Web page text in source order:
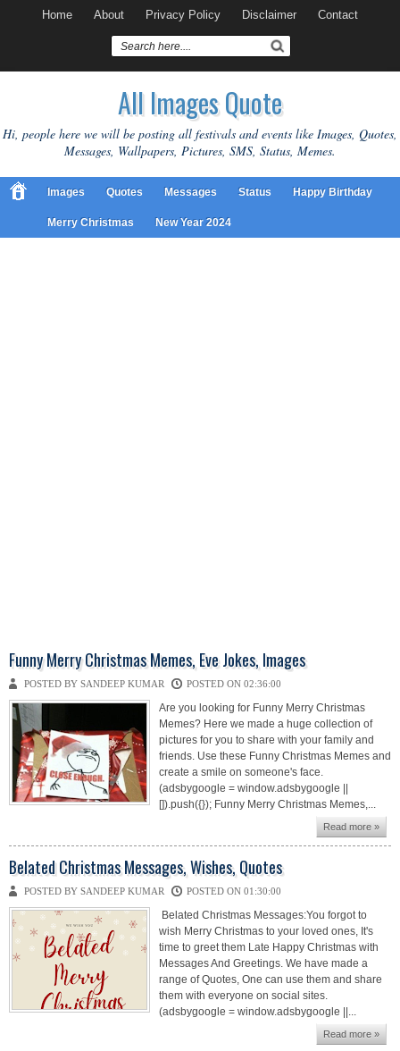
Home About Privacy Policy Disclaimer Contact
All Images Quote
Hi, people here we will be posting all festivals and events like Images, Quotes,
Messages, Wallpapers, Pictures, SMS, Status, Memes.
Images Quotes Messages Status Happy Birthday
Merry Christmas New Year 2024
Funny Merry Christmas Memes, Eve Jokes, Images
POSTED BY SANDEEP KUMAR POSTED ON 02:36:00
Are you looking for Funny Merry Christmas
Memes? Here we made a huge collection of
pictures for you to share with your family and
friends. Use these Funny Christmas Memes and
create a smile on someone's face.
(adsbygoogle = window.adsbygoogle ||
[]).push({}); Funny Merry Christmas Memes,...
Read more »
Belated Christmas Messages, Wishes, Quotes
POSTED BY SANDEEP KUMAR POSTED ON 01:30:00
Belated Christmas Messages:You forgot to
wish Merry Christmas to your loved ones, It's
time to greet them Late Happy Christmas with
Messages And Greetings. We have made a
range of Quotes, One can use them and share
them with everyone on social sites.
(adsbygoogle = window.adsbygoogle ||...
Read more »